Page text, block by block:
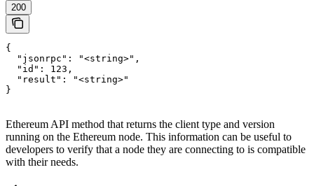
200
{
  "jsonrpc": "<string>",
  "id": 123,
  "result": "<string>"
}
Ethereum API method that returns the client type and version
running on the Ethereum node. This information can be useful to
developers to verify that a node they are connecting to is compatible
with their needs.